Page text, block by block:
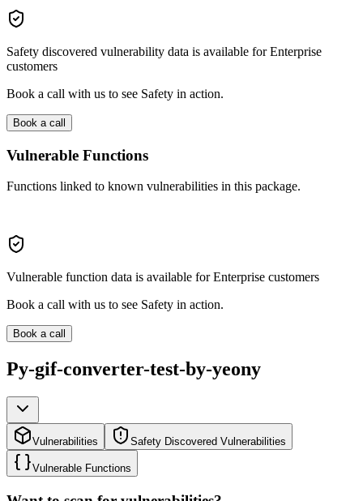
Safety discovered vulnerability data is available for Enterprise
customers
Book a call with us to see Safety in action.
Book a call
Vulnerable Functions
Functions linked to known vulnerabilities in this package.
Vulnerable function data is available for Enterprise customers
Book a call with us to see Safety in action.
Book a call
Py-gif-converter-test-by-yeony
Vulnerabilities Safety Discovered Vulnerabilities
Vulnerable Functions